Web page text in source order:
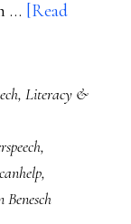
… [Read
, Literacy &
,
,
Benesch